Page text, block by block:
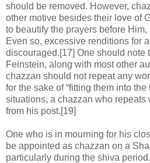
should be removed. However,
other motive besides their love of
to beautify the prayers before Him,
Even so, excessive renditions for
discouraged.[17] One should note
Feinstein, along with most other
chazzan should not repeat any
for the sake of “fitting them into
situations, a chazzan who repeats
from his post.[19]
One who is in mourning for his
be appointed as chazzan on a
particularly during the shiva